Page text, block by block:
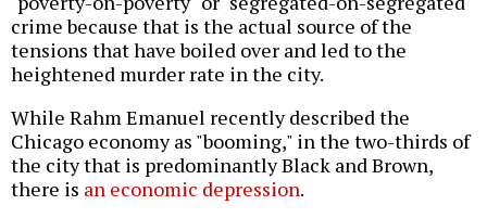
crime because that is the actual source of the
tensions that have boiled over and led to the
heightened murder rate in the city.
While Rahm Emanuel recently described the
Chicago economy as "booming," in the two-thirds of
the city that is predominantly Black and Brown,
there is an economic depression.